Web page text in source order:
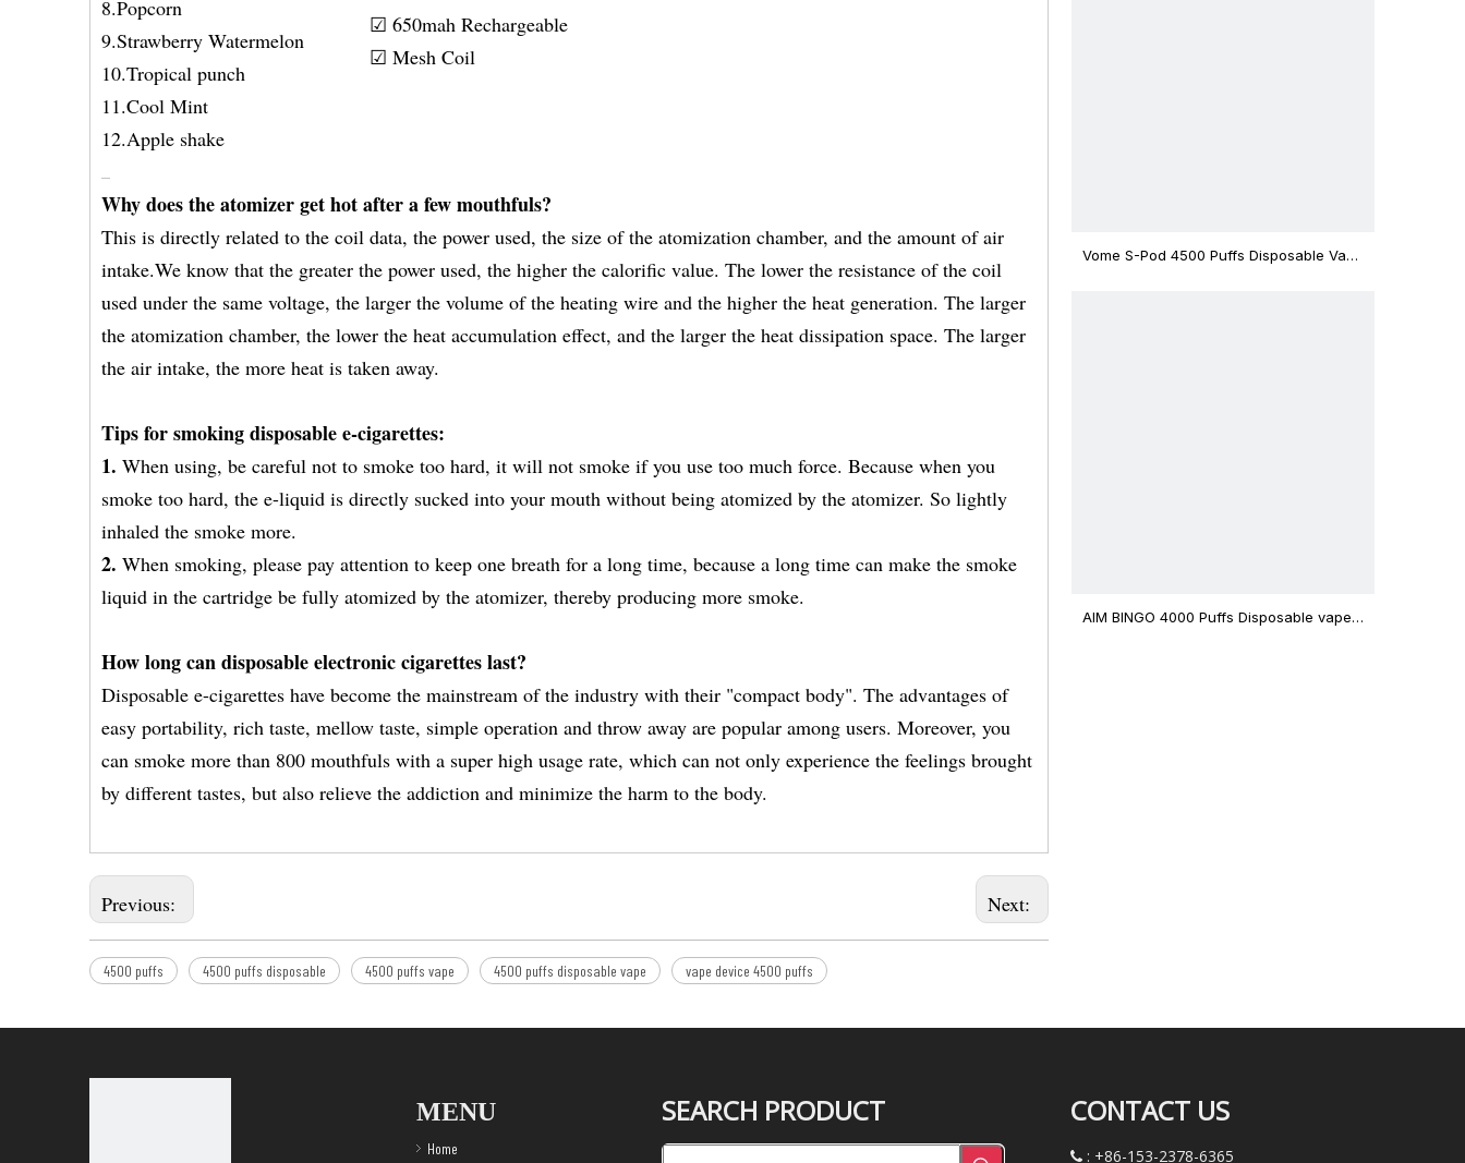
☑ 650mah Rechargeable
☑ Mesh Coil
8.Popcorn
9.Strawberry Watermelon
10.Tropical punch
11.Cool Mint
12.Apple shake
Why does the atomizer get hot after a few mouthfuls?
This is directly related to the coil data, the power used, the size of the atomization chamber, and the amount of air
intake.We know that the greater the power used, the higher the calorific value. The lower the resistance of the coil
used under the same voltage, the larger the volume of the heating wire and the higher the heat generation. The larger
the atomization chamber, the lower the heat accumulation effect, and the larger the heat dissipation space. The larger
the air intake, the more heat is taken away.
Tips for smoking disposable e-cigarettes:
1. When using, be careful not to smoke too hard, it will not smoke if you use too much force. Because when you
smoke too hard, the e-liquid is directly sucked into your mouth without being atomized by the atomizer. So lightly
inhaled the smoke more.
2. When smoking, please pay attention to keep one breath for a long time, because a long time can make the smoke
liquid in the cartridge be fully atomized by the atomizer, thereby producing more smoke.
How long can disposable electronic cigarettes last?
Disposable e-cigarettes have become the mainstream of the industry with their "compact body". The advantages of
easy portability, rich taste, mellow taste, simple operation and throw away are popular among users. Moreover, you
can smoke more than 800 mouthfuls with a super high usage rate, which can not only experience the feelings brought
by different tastes, but also relieve the addiction and minimize the harm to the body.
Previous: Next:
4500 puffs 4500 puffs disposable 4500 puffs vape 4500 puffs disposable vape vape device 4500 puffs
Vome S-Pod 4500 Puffs Disposable Vape
AIM BINGO 4000 Puffs Disposable vape
MENU
Home
SEARCH PRODUCT CONTACT US
 : +86-153-2378-6365